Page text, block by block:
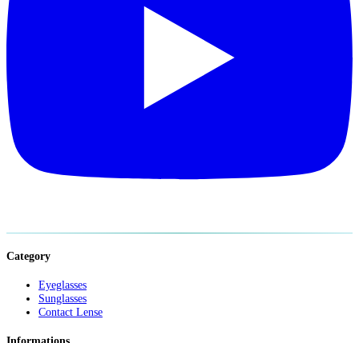
Category
Eyeglasses
Sunglasses
Contact Lense